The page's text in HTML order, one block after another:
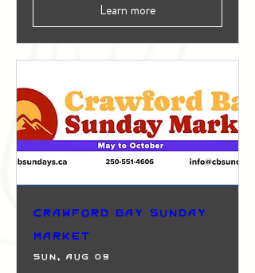
Learn more
Crawford Bay Sunday
Market
Sun, Aug 09